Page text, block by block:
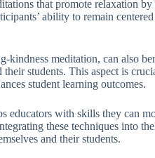
that promote relaxation
ability to remain
meditation, can also
students. This aspect is
student learning outcomes.
educators with skills they can
these techniques into
and their students.